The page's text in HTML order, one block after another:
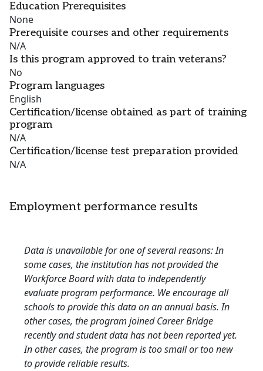
Education Prerequisites
None
Prerequisite courses and other requirements
N/A
Is this program approved to train veterans?
No
Program languages
English
Certification/license obtained as part of training
program
N/A
Certification/license test preparation provided
N/A
Employment performance results
Data is unavailable for one of several reasons: In
some cases, the institution has not provided the
Workforce Board with data to independently
evaluate program performance. We encourage all
schools to provide this data on an annual basis. In
other cases, the program joined Career Bridge
recently and student data has not been reported yet.
In other cases, the program is too small or too new
to provide reliable results.